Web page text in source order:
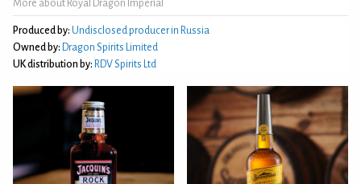
More about Royal Dragon Imperial
Produced by: Undisclosed producer in Russia
Owned by: Dragon Spirits Limited
UK distribution by: RDV Spirits Ltd